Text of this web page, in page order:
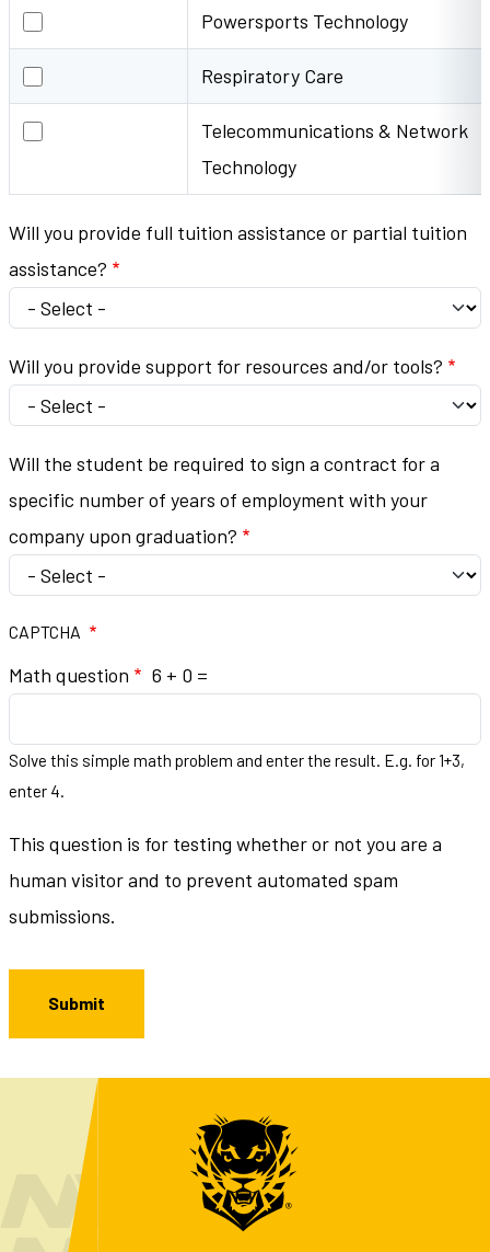
Powersports TechnologyPowersports Technology
Respiratory Care Respiratory Care
Telecommunications & Network Technology
Telecommunications & Network
Technology
Will you provide full tuition assistance or partial tuition
assistance?
Will you provide support for resources and/or tools?
Will the student be required to sign a contract for a
specific number of years of employment with your
company upon graduation?
CAPTCHA
Math question 6 + 0 =
Solve this simple math problem and enter the result. E.g. for 1+3,
enter 4.
This question is for testing whether or not you are a
human visitor and to prevent automated spam
submissions.